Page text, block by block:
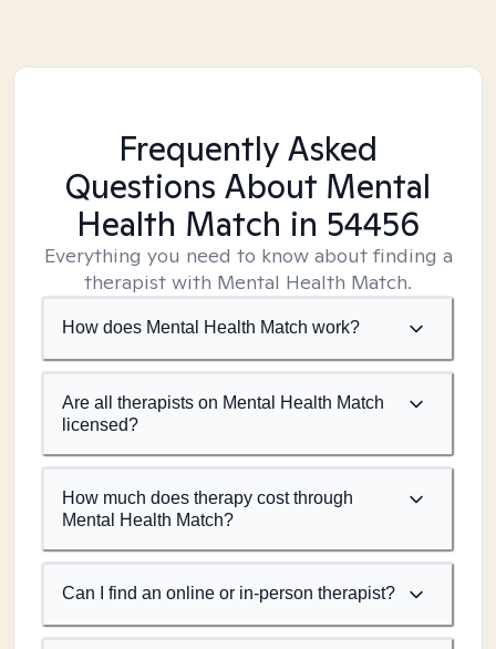
Frequently Asked
Questions About Mental
Health Match in 54456
Everything you need to know about finding a
therapist with Mental Health Match.
How does Mental Health Match work?
Are all therapists on Mental Health Match
licensed?
How much does therapy cost through
Mental Health Match?
Can I find an online or in-person therapist?